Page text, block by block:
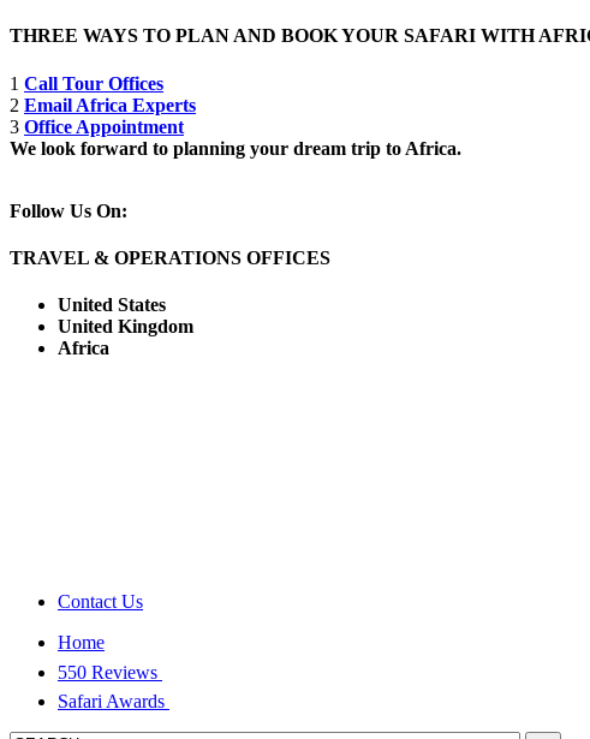
THREE WAYS TO PLAN AND BOOK YOUR SAFARI WITH
1 Call Tour Offices
2 Email Africa Experts
3 Office Appointment
We look forward to planning your dream trip to Africa.
Follow Us On:
TRAVEL & OPERATIONS OFFICES
United States
United Kingdom
Africa
Contact Us
Home
550 Reviews
Safari Awards